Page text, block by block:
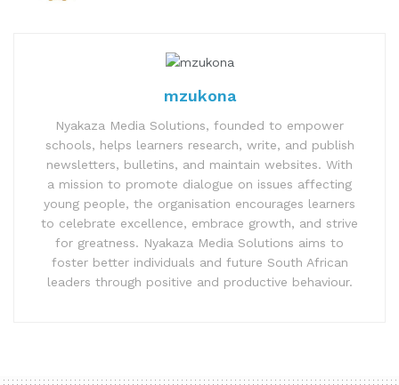
mzukona
Nyakaza Media Solutions, founded to empower
schools, helps learners research, write, and publish
newsletters, bulletins, and maintain websites. With
a mission to promote dialogue on issues affecting
young people, the organisation encourages learners
to celebrate excellence, embrace growth, and strive
for greatness. Nyakaza Media Solutions aims to
foster better individuals and future South African
leaders through positive and productive behaviour.